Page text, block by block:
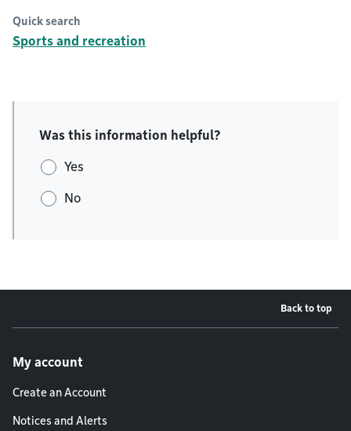
Quick search
Sports and recreation
Was this information helpful?
Yes
No
Back to top
My account
Create an Account
Notices and Alerts